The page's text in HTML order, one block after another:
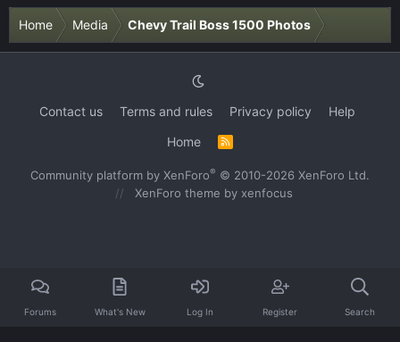
Home Media Chevy Trail Boss 1500 Photos
Contact us Terms and rules Privacy policy
Help
Home
S
Community platform by XenForo® © 2010-2026 XenForo Ltd.
XenForo theme by xenfocus
Forums What's New Log In Register Search